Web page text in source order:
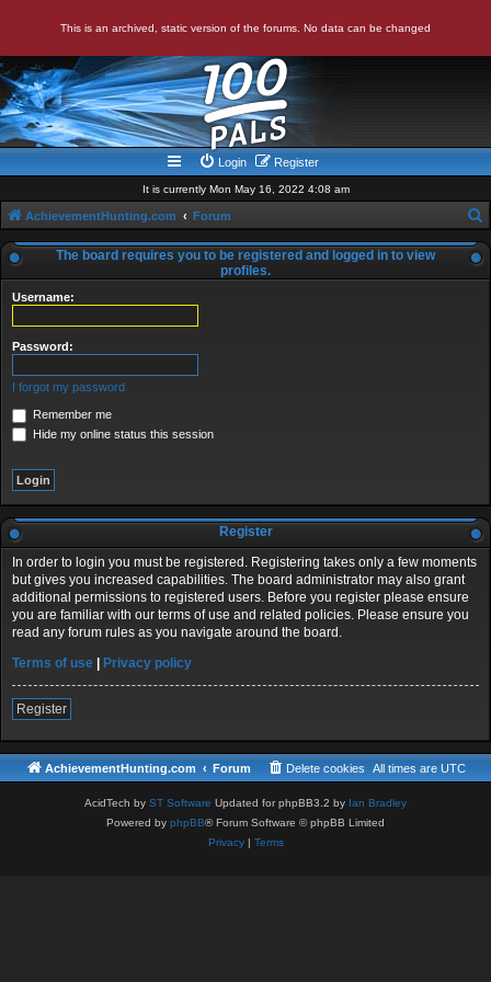
This is an archived, static version of the forums. No data can be changed
Login Register
It is currently Mon May 16, 2022 4:08 am
AchievementHunting.com Forum
e
The board requires you to be registered and logged in to view
profiles.
Username:
Password:
I forgot my password
Remember me
Hide my online status this session
Register
In order to login you must be registered. Registering takes only a few moments
but gives you increased capabilities. The board administrator may also grant
additional permissions to registered users. Before you register please ensure
you are familiar with our terms of use and related policies. Please ensure you
read any forum rules as you navigate around the board.
Terms of use
Privacy policy
Register
AchievementHunting.com Forum All times are UTC
Delete cookies
AcidTech by ST Software Updated for phpBB3.2 by Ian Bradley
Powered by phpBB® Forum Software © phpBB Limited
Privacy| Terms